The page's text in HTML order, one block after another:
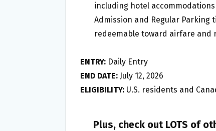
including hotel
Admission and Regular Parking
redeemable toward airfare and
ENTRY: Daily Entry
END DATE: July 12, 2026
ELIGIBILITY: U.S. residents and
Plus, check out LOTS of